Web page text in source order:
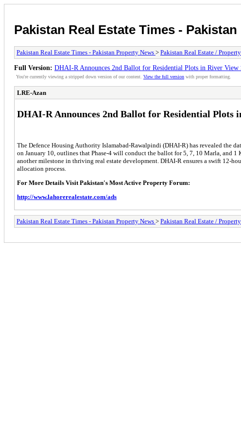
Pakistan Real Estate Times -
Pakistan Real Estate Times - Pakistan Property News > Pakistan Real Estate /
Full Version: DHAI-R Announces 2nd Ballot for Residential Plots in River View
You're currently viewing a stripped down version of our content. View the full version with proper formatting.
LRE-Azan
DHAI-R Announces 2nd Ballot for Residential Plots
The Defence Housing Authority Islamabad-Rawalpindi (DHAI-R) has revealed the
on January 10, outlines that Phase-4 will conduct the ballot for 5, 7, 10 Marla, and
another milestone in thriving real estate development. DHAI-R ensures a swift 12-
allocation process.
For More Details Visit Pakistan's Most Active Property Forum:
http://www.lahorerealestate.com/ads
Pakistan Real Estate Times - Pakistan Property News > Pakistan Real Estate /